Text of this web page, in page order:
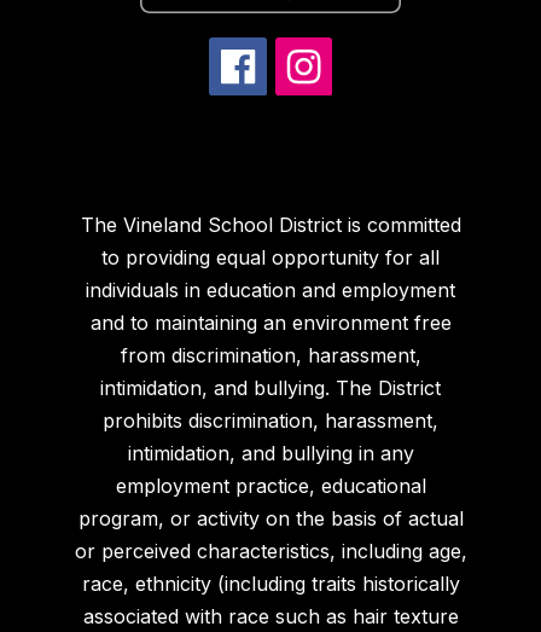
The Vineland School District is committed
to providing equal opportunity for all
individuals in education and employment
and to maintaining an environment free
from discrimination, harassment,
intimidation, and bullying. The District
prohibits discrimination, harassment,
intimidation, and bullying in any
employment practice, educational
program, or activity on the basis of actual
or perceived characteristics, including age,
race, ethnicity (including traits historically
associated with race such as hair texture